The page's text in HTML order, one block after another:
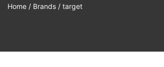
Home / Brands / target